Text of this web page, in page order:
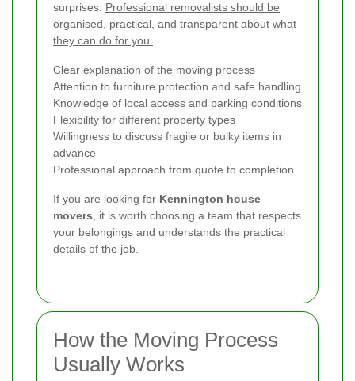
surprises. Professional removalists should be
organised, practical, and transparent about what
they can do for you.
Clear explanation of the moving process
Attention to furniture protection and safe handling
Knowledge of local access and parking conditions
Flexibility for different property types
Willingness to discuss fragile or bulky items in
advance
Professional approach from quote to completion
If you are looking for Kennington house
movers , it is worth choosing a team that respects
your belongings and understands the practical
details of the job.
How the Moving Process
Usually Works